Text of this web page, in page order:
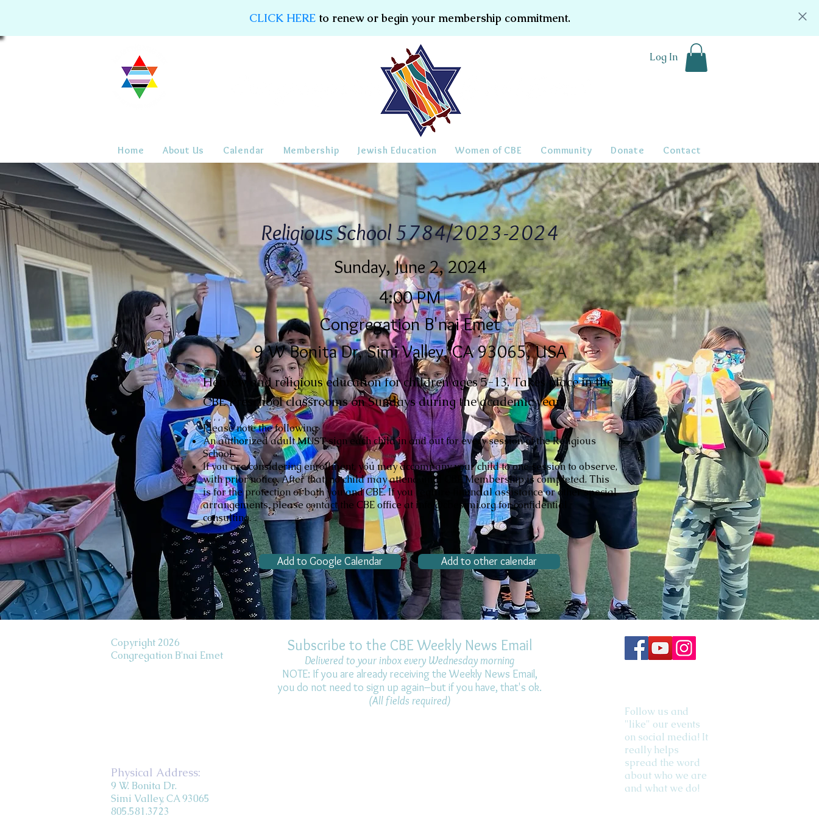
CLICK HEREto renew or begin your membership commitment.
Log In
Home About Us Calendar Membership Jewish Education Women of CBE Community Donate Contact
Religious School 5784/2023-2024
Sunday, June 2, 2024
4:00 PM
Congregation B'nai Emet
9 W Bonita Dr, Simi Valley, CA 93065, USA
Hebrew and religious education for children ages 5-13. Takes place in the
CBE Preschool classrooms on Sundays during the academic year.
Please note the following:
An authorized adultMUSTsign each child in and out for every session of the Religious
School.
If you are considering enrollment, you may accompany your child to one session to observe,
with prior notice. After that, no child may attend until CBE Membership is completed. This
is for the protection of both you and CBE. If you require financial assistance or other special
arrangements, please contact the CBE office at info@cbesimi.org for confidential
consulting.
Add to Google Calendar Add to other calendar
Copyright 2026
Congregation B'nai Emet
Subscribe to the CBE Weekly News Email
Delivered to your inbox every Wednesday morning
NOTE: If you are already receiving the Weekly News Email,
you do not need to sign up again–but if you have, that's ok.
(All fields required)
Physical Address:
9 W. Bonita Dr.
Simi Valley, CA 93065
805.581.3723
Follow us and
"like" our events
on social media! It
really helps
spread the word
about who we are
and what we do!